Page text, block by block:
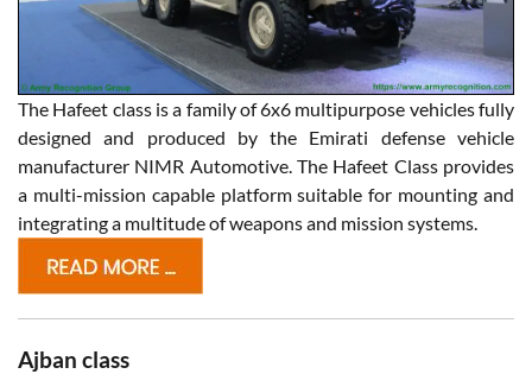
The Hafeet class is a family of 6x6 multipurpose vehicles fully
designed and produced by the Emirati defense vehicle
manufacturer NIMR Automotive. The Hafeet Class provides
a multi-mission capable platform suitable for mounting and
integrating a multitude of weapons and mission systems.
Ajban class